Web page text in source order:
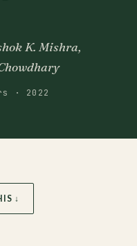
K. Mishra,
· 2022
↓